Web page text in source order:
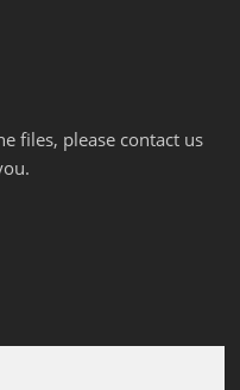
files, please contact us